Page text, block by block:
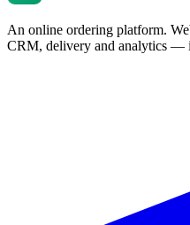
An online ordering platform.
CRM, delivery and analytics —